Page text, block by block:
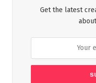
Get the latest